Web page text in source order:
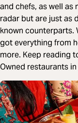
and chefs, as well
radar but are just as
known counterparts.
got everything from
more. Keep reading
Owned restaurants